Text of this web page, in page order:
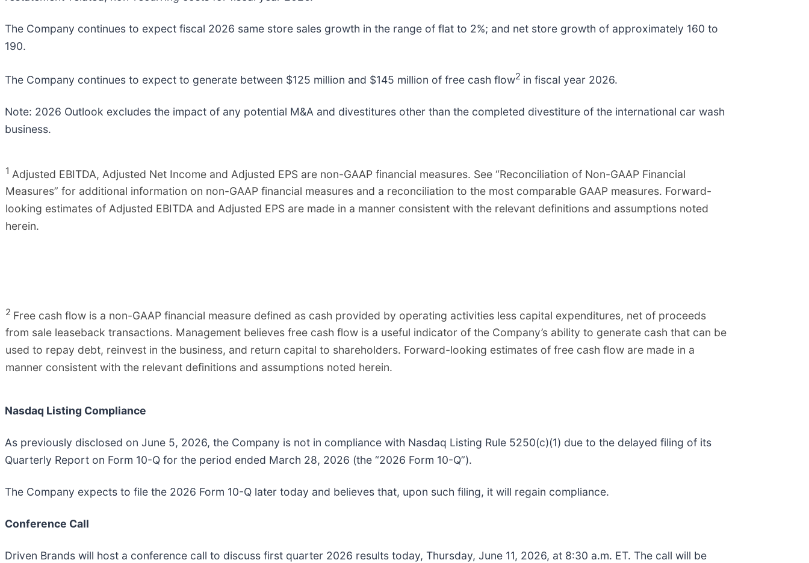
The Company continues to expect fiscal 2026 same store sales growth in the range of flat to 2%; and net store growth of approximately 160 to
190.
The Company continues to expect to generate between $125 million and $145 million of free cash flow2 in fiscal year 2026.
Note: 2026 Outlook excludes the impact of any potential M&A and divestitures other than the completed divestiture of the international car wash
business.
1 Adjusted EBITDA, Adjusted Net Income and Adjusted EPS are non-GAAP financial measures. See “Reconciliation of Non-GAAP Financial
Measures” for additional information on non-GAAP financial measures and a reconciliation to the most comparable GAAP measures. Forward-
looking estimates of Adjusted EBITDA and Adjusted EPS are made in a manner consistent with the relevant definitions and assumptions noted
herein.
2 Free cash flow is a non-GAAP financial measure defined as cash provided by operating activities less capital expenditures, net of proceeds
from sale leaseback transactions. Management believes free cash flow is a useful indicator of the Company’s ability to generate cash that can be
used to repay debt, reinvest in the business, and return capital to shareholders. Forward-looking estimates of free cash flow are made in a
manner consistent with the relevant definitions and assumptions noted herein.
Nasdaq Listing Compliance
As previously disclosed on June 5, 2026, the Company is not in compliance with Nasdaq Listing Rule 5250(c)(1) due to the delayed filing of its
Quarterly Report on Form 10-Q for the period ended March 28, 2026 (the “2026 Form 10-Q”).
The Company expects to file the 2026 Form 10-Q later today and believes that, upon such filing, it will regain compliance.
Conference Call
Driven Brands will host a conference call to discuss first quarter 2026 results today, Thursday, June 11, 2026, at 8:30 a.m. ET. The call will be